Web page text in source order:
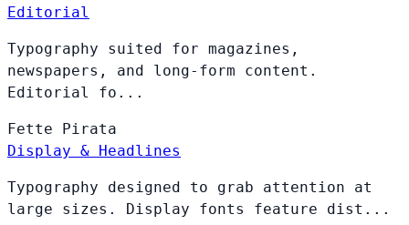
Editorial
Typography suited for magazines,
newspapers, and long-form content.
Editorial fo...
Fette Pirata
Display & Headlines
Typography designed to grab attention at
large sizes. Display fonts feature dist...